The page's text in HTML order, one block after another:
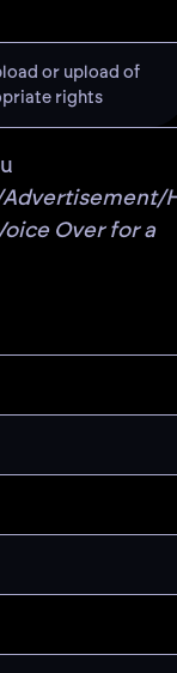
or upload of
rights
Over for a